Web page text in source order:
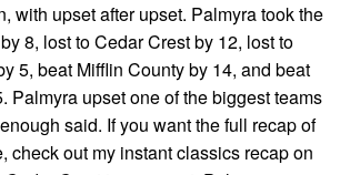
with upset after upset. Palmyra took the
8, lost to Cedar Crest by 12, lost to
5, beat Mifflin County by 14, and beat
Palmyra upset one of the biggest teams
said. If you want the full recap of
check out my instant classics recap on